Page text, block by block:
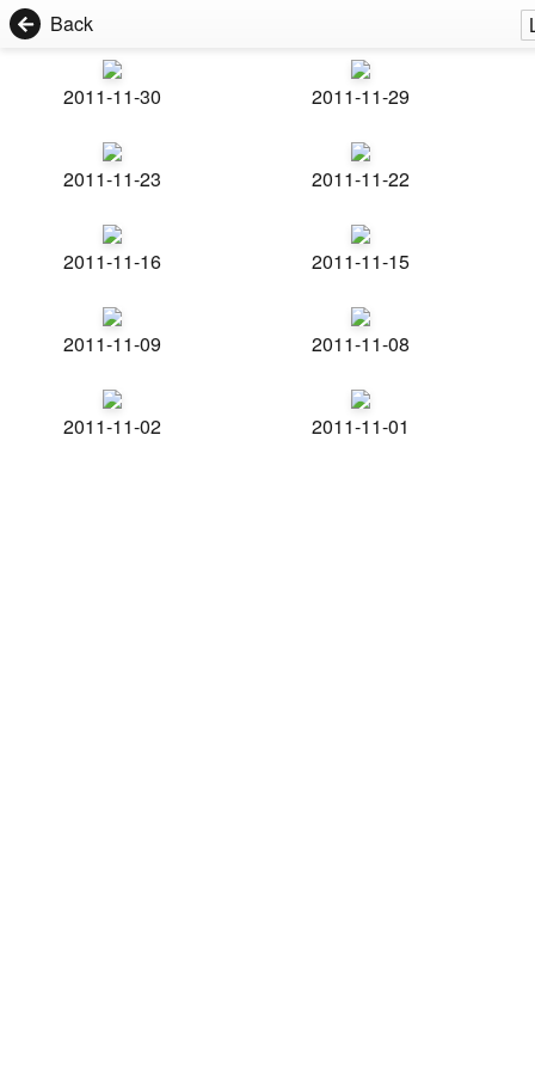
Back
2011-11-30 2011-11-29
2011-11-23 2011-11-22
2011-11-16 2011-11-15
2011-11-09 2011-11-08
2011-11-02 2011-11-01